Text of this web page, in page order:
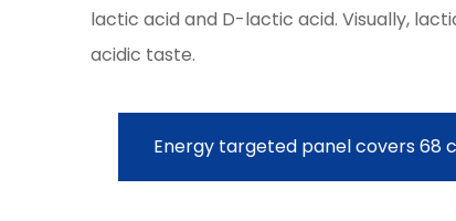
lactic acid and D-lactic acid. Visually,
acidic taste.
Energy targeted panel covers 68